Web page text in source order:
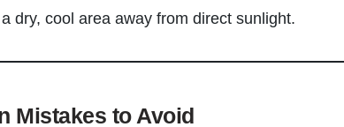
dry, cool area away from direct sunlight.
Mistakes to Avoid